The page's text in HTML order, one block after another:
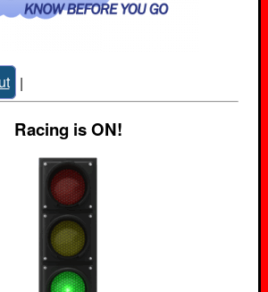
|
Racing is ON!